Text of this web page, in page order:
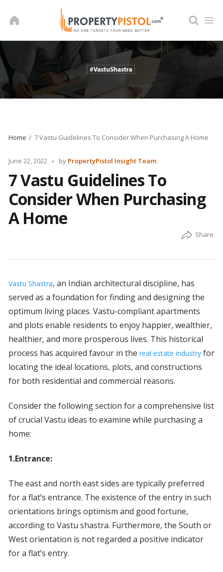
Home 7 Vastu Guidelines To Consider When Purchasing A Home
June 22, 2022
Posted
by PropertyPistol Insight Team
7 Vastu Guidelines To
Consider When Purchasing
A Home
Vastu Shastra, an Indian architectural discipline, has
served as a foundation for finding and designing the
optimum living places. Vastu-compliant apartments
and plots enable residents to enjoy happier, wealthier,
healthier, and more prosperous lives. This historical
process has acquired favour in the real estate industryfor
locating the ideal locations, plots, and constructions
for both residential and commercial reasons.
Consider the following section for a comprehensive list
of crucial Vastu ideas to examine while purchasing a
home:
1.Entrance:
The east and north east sides are typically preferred
for a flat’s entrance. The existence of the entry in such
orientations brings optimism and good fortune,
according to Vastu shastra. Furthermore, the South or
West orientation is not regarded a positive indicator
for a flat’s entry.